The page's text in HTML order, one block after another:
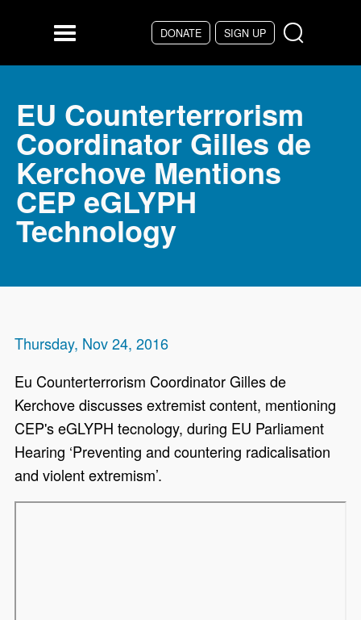
DONATE SIGN UP
Menu
EU Counterterrorism
Coordinator Gilles de
Kerchove Mentions
CEP eGLYPH
Technology
Thursday, Nov 24, 2016
Eu Counterterrorism Coordinator Gilles de
Kerchove discusses extremist content, mentioning
CEP's eGLYPH tecnology, during EU Parliament
Hearing ‘Preventing and countering radicalisation
and violent extremism’.